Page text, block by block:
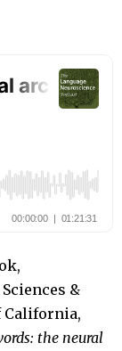
&
California,
the neural